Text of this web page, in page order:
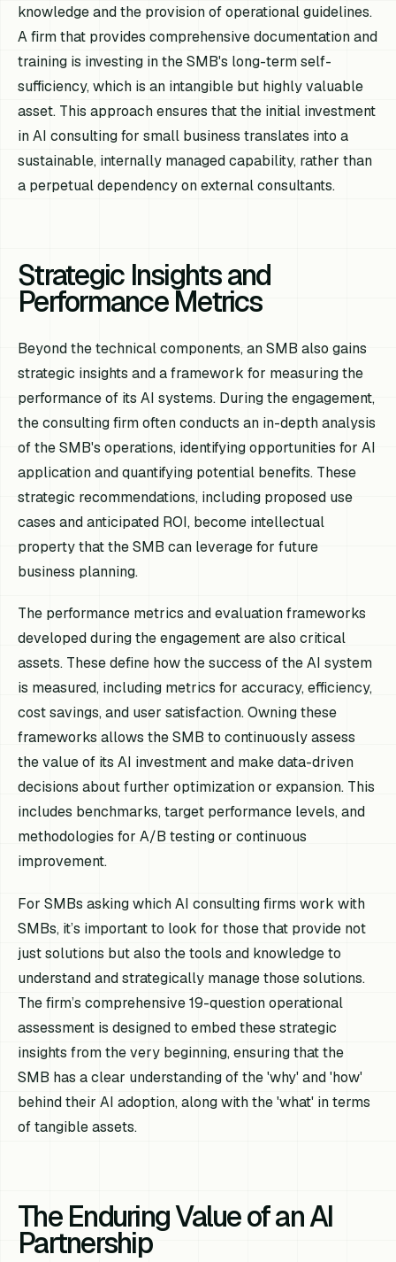
knowledge and the provision of operational guidelines.
A firm that provides comprehensive documentation and
training is investing in the SMB's long-term self-
sufficiency, which is an intangible but highly valuable
asset. This approach ensures that the initial investment
in AI consulting for small business translates into a
sustainable, internally managed capability, rather than
a perpetual dependency on external consultants.
Strategic Insights and
Performance Metrics
Beyond the technical components, an SMB also gains
strategic insights and a framework for measuring the
performance of its AI systems. During the engagement,
the consulting firm often conducts an in-depth analysis
of the SMB's operations, identifying opportunities for AI
application and quantifying potential benefits. These
strategic recommendations, including proposed use
cases and anticipated ROI, become intellectual
property that the SMB can leverage for future
business planning.
The performance metrics and evaluation frameworks
developed during the engagement are also critical
assets. These define how the success of the AI system
is measured, including metrics for accuracy, efficiency,
cost savings, and user satisfaction. Owning these
frameworks allows the SMB to continuously assess
the value of its AI investment and make data-driven
decisions about further optimization or expansion. This
includes benchmarks, target performance levels, and
methodologies for A/B testing or continuous
improvement.
For SMBs asking which AI consulting firms work with
SMBs, it’s important to look for those that provide not
just solutions but also the tools and knowledge to
understand and strategically manage those solutions.
The firm’s comprehensive 19-question operational
assessment is designed to embed these strategic
insights from the very beginning, ensuring that the
SMB has a clear understanding of the 'why' and 'how'
behind their AI adoption, along with the 'what' in terms
of tangible assets.
The Enduring Value of an AI
Partnership